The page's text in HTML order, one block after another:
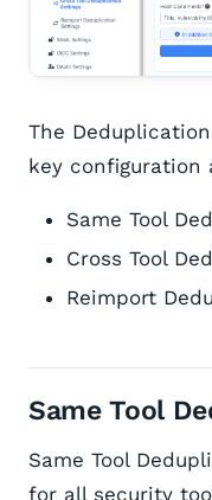
The
key configuration
Same Tool
Cross Tool
Reimport
Same Tool
Same Tool
for all security